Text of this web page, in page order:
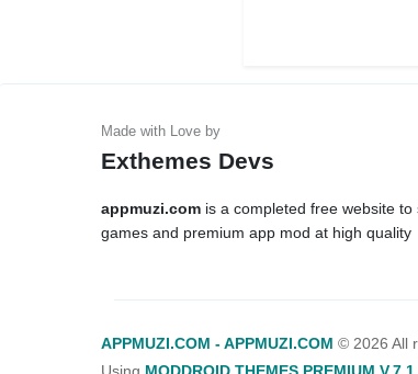
Exthemes Devs
appmuzi.com is a completed free website to
games and premium app mod at high quality
APPMUZI.COM - APPMUZI.COM © 2026 All